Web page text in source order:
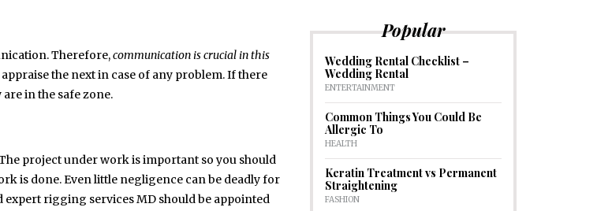
Therefore,communication is crucial in this
the next in case of any problem. If there
in the safe zone.
project under work is important so you should
is done. Even little negligence can be deadly for
rigging services MD should be appointed
Popular
Wedding Rental Checklist –
Wedding Rental
ENTERTAINMENT
Common Things You Could Be
Allergic To
HEALTH
Keratin Treatment vs Permanent
Straightening
FASHION